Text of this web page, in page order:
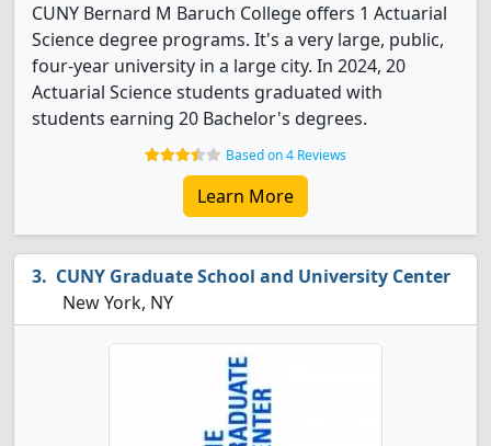
CUNY Bernard M Baruch College offers 1 Actuarial
Science degree programs. It's a very large, public,
four-year university in a large city. In 2024, 20
Actuarial Science students graduated with
students earning 20 Bachelor's degrees.
Based on 4 Reviews
Learn More
CUNY Graduate School and University Center
New York, NY